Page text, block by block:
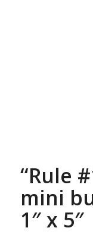
“Rule
mini
1″ x 5″